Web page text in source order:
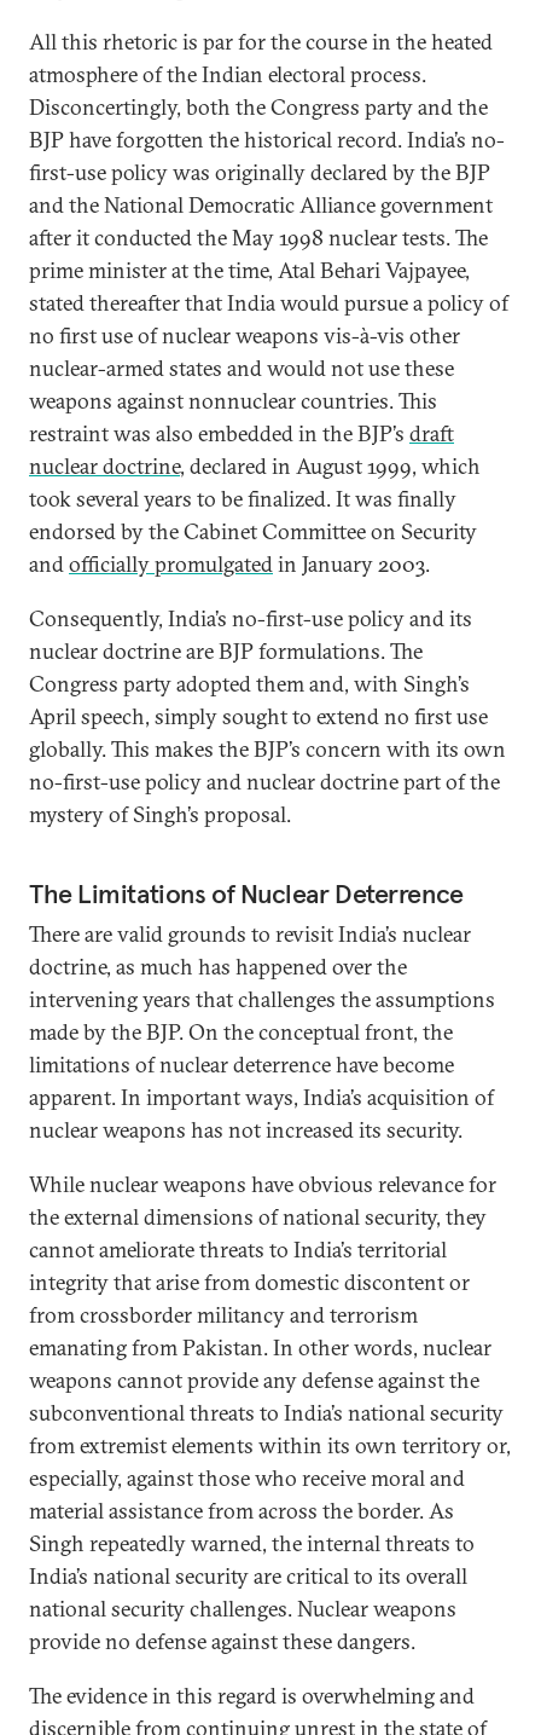
All this rhetoric is par for the course in the heated
atmosphere of the Indian electoral process.
Disconcertingly, both the Congress party and the
BJP have forgotten the historical record. India’s no-
first-use policy was originally declared by the BJP
and the National Democratic Alliance government
after it conducted the May 1998 nuclear tests. The
prime minister at the time, Atal Behari Vajpayee,
stated thereafter that India would pursue a policy of
no first use of nuclear weapons vis-à-vis other
nuclear-armed states and would not use these
weapons against nonnuclear countries. This
restraint was also embedded in the BJP’s draft
nuclear doctrine, declared in August 1999, which
took several years to be finalized. It was finally
endorsed by the Cabinet Committee on Security
andofficially promulgatedin January 2003.
Consequently, India’s no-first-use policy and its
nuclear doctrine are BJP formulations. The
Congress party adopted them and, with Singh’s
April speech, simply sought to extend no first use
globally. This makes the BJP’s concern with its own
no-first-use policy and nuclear doctrine part of the
mystery of Singh’s proposal.
The Limitations of Nuclear Deterrence
There are valid grounds to revisit India’s nuclear
doctrine, as much has happened over the
intervening years that challenges the assumptions
made by the BJP. On the conceptual front, the
limitations of nuclear deterrence have become
apparent. In important ways, India’s acquisition of
nuclear weapons has not increased its security.
While nuclear weapons have obvious relevance for
the external dimensions of national security, they
cannot ameliorate threats to India’s territorial
integrity that arise from domestic discontent or
from crossborder militancy and terrorism
emanating from Pakistan. In other words, nuclear
weapons cannot provide any defense against the
subconventional threats to India’s national security
from extremist elements within its own territory or,
especially, against those who receive moral and
material assistance from across the border. As
Singh repeatedly warned, the internal threats to
India’s national security are critical to its overall
national security challenges. Nuclear weapons
provide no defense against these dangers.
The evidence in this regard is overwhelming and
discernible from continuing unrest in the state of